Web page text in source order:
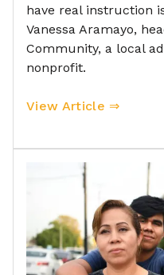
have real instruction
Vanessa Aramayo,
Community, a local
nonprofit.
View Article ⇒